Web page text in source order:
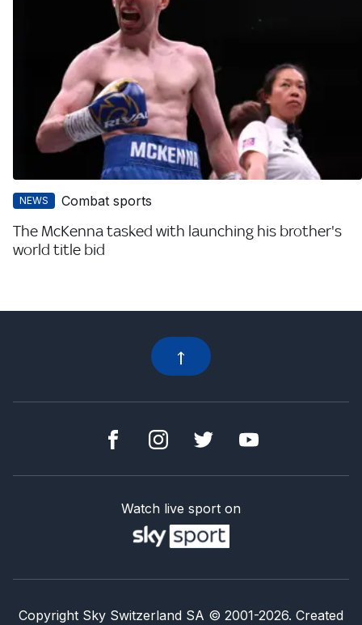
NEWS Combat sports
The McKenna tasked with launching his brother's
world title bid
Watch live sport on
Copyright Sky Switzerland SA © 2001-2026. Created